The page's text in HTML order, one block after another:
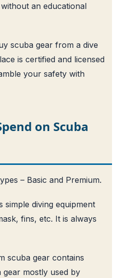
an educational
scuba gear from a dive
is certified and licensed
your safety with
on Scuba
– Basic and Premium.
simple diving equipment
fins, etc. It is always
scuba gear contains
gear mostly used by